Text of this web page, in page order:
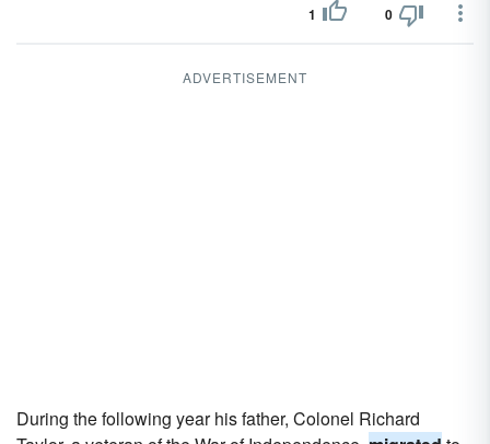
1 0
ADVERTISEMENT
During the following year his father, Colonel Richard